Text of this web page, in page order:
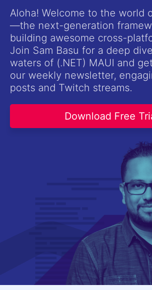
Shopping cart
Your Account
Login
Contact Us
Try now
Aloha! Welcome to the world
—the next-generation
building awesome cross-
Join Sam Basu for a deep
waters of (.NET) MAUI and
our weekly newsletter,
posts and Twitch streams.
Download Free